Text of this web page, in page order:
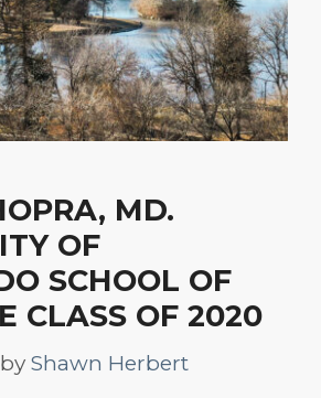
MD.
OF
SCHOOL OF
CLASS OF 2020
by Shawn Herbert